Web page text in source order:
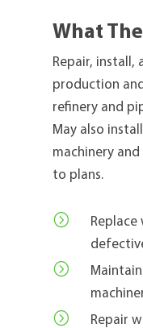
What
Repair, install,
production
refinery and
May also
machinery
to plans.
=
=
=
Repair